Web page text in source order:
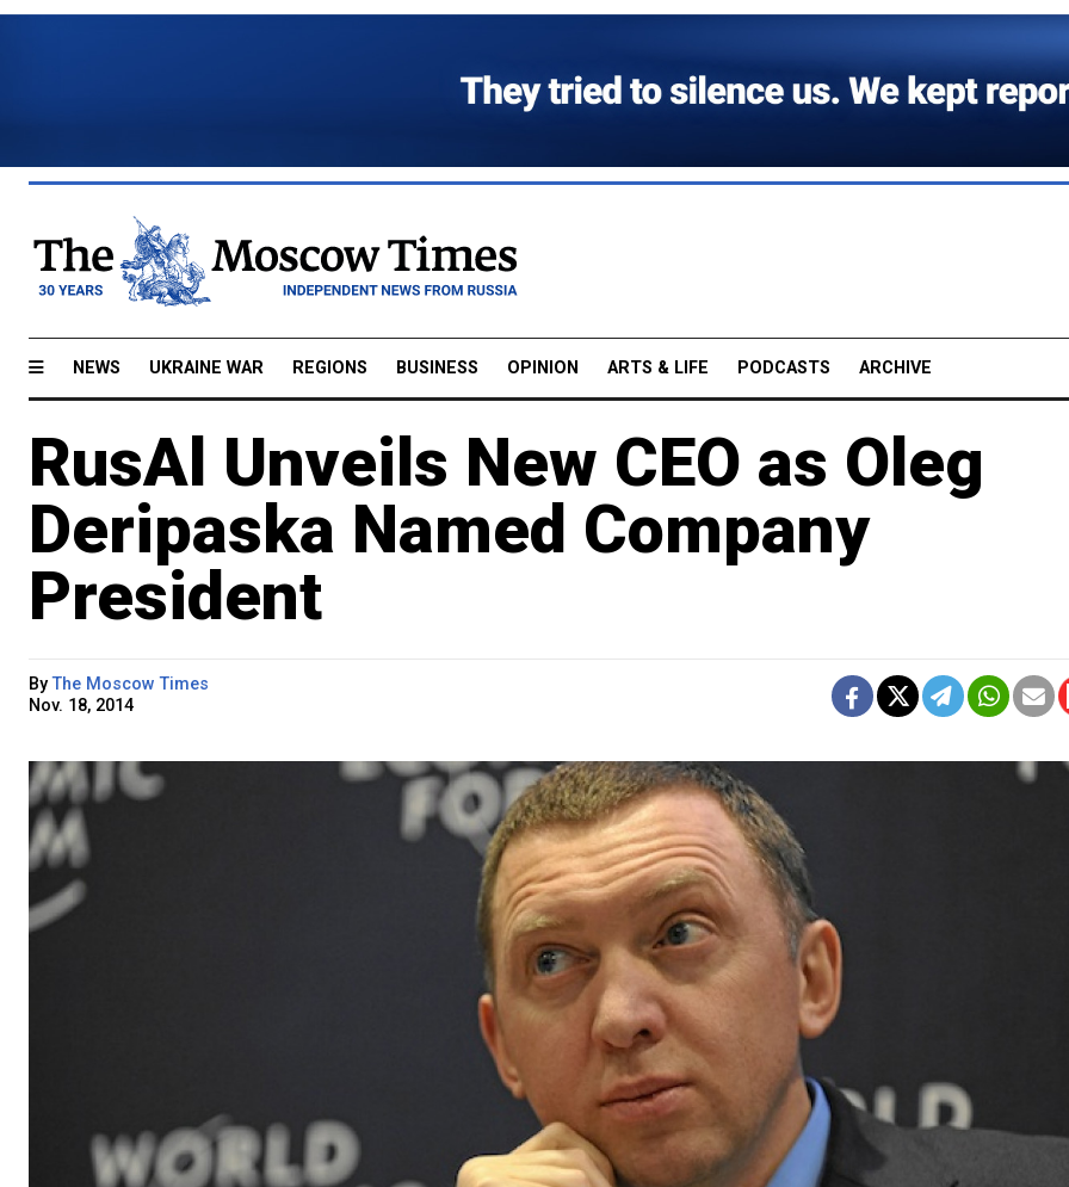
NEWS UKRAINE WAR REGIONS BUSINESS OPINION ARTS & LIFE PODCASTS ARCHIVE
RusAl Unveils New CEO as Oleg
Deripaska Named Company
President
ByThe Moscow Times
Nov. 18, 2014